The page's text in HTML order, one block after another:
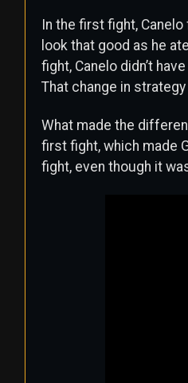
In the first fight,
look that good as he
fight, Canelo didn’t
That change in
What made the
first fight, which made
fight, even though it